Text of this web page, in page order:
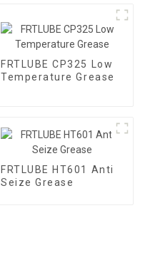
FRTLUBE CP325 Low
Temperature Grease
FRTLUBE HT601 Anti
Seize Grease